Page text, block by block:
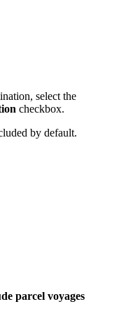
select the
checkbox.
by default.
parcel voyages